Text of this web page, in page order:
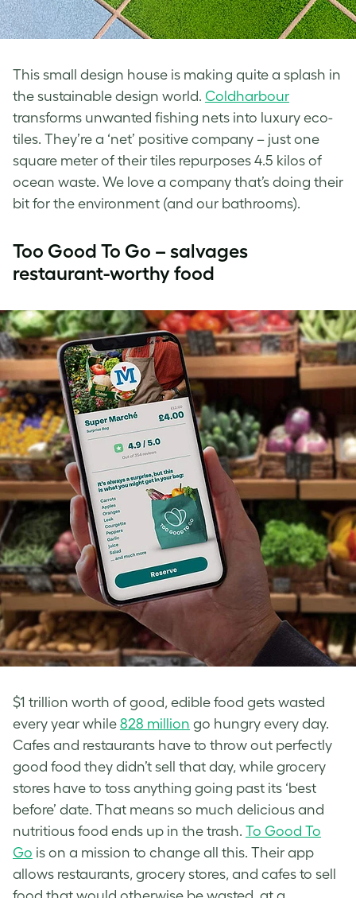
This small design house is making quite a splash in
the sustainable design world. Coldharbour
transforms unwanted fishing nets into luxury eco-
tiles. They’re a ‘net’ positive company – just one
square meter of their tiles repurposes 4.5 kilos of
ocean waste. We love a company that’s doing their
bit for the environment (and our bathrooms).
Too Good To Go – salvages
restaurant-worthy food
$1 trillion worth of good, edible food gets wasted
every year while 828 million go hungry every day.
Cafes and restaurants have to throw out perfectly
good food they didn’t sell that day, while grocery
stores have to toss anything going past its ‘best
before’ date. That means so much delicious and
nutritious food ends up in the trash. To Good To
Go is on a mission to change all this. Their app
allows restaurants, grocery stores, and cafes to sell